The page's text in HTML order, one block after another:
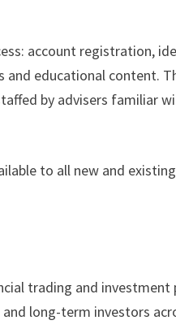
account registration,
educational content.
by advisers familiar
to all new and
trading and
long-term investors